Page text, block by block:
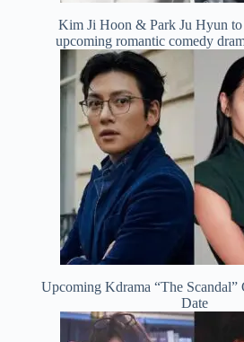
Kim Ji Hoon & Park Ju Hyun to
upcoming romantic comedy
Upcoming Kdrama “The Scandal”
Date